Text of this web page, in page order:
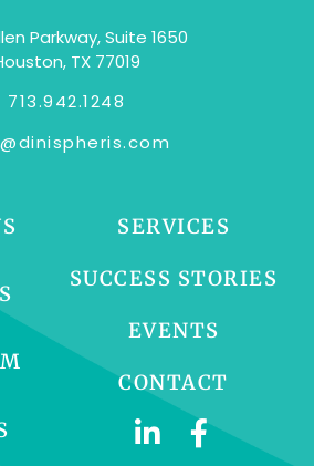
Parkway, Suite 1650
TX 77019
713.942.1248
SERVICES
SUCCESS STORIES
EVENTS
CONTACT